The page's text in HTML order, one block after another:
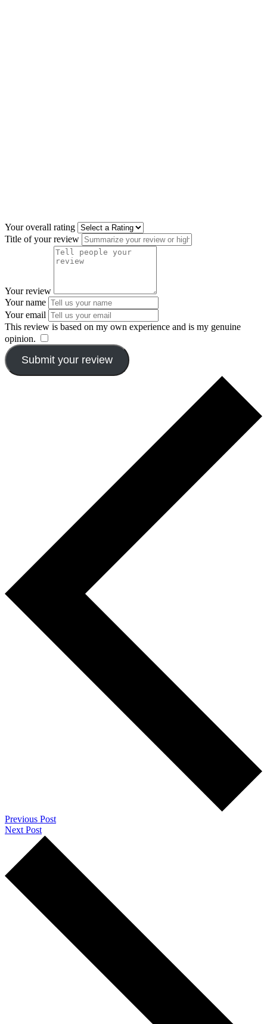
Your overall rating
Title of your review
Your review
Your name
Your email
This review is based on my own experience and is my genuine
opinion.
Submit your review
Previous Post
Next Post